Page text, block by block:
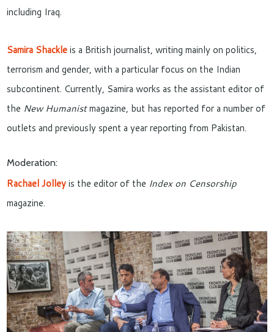
including Iraq.
Samira Shackleis a British journalist, writing mainly on politics,
terrorism and gender, with a particular focus on the Indian
subcontinent. Currently, Samira works as the assistant editor of
the New Humanistmagazine, but has reported for a number of
outlets and previously spent a year reporting from Pakistan.
Moderation:
Rachael Jolleyis the editor of the Index on Censorship
magazine.